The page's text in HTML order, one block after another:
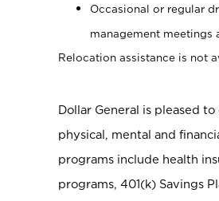
Occasional or regular
management meetings
Relocation assistance is not
Dollar General is pleased
physical, mental and
programs include health
programs, 401(k) Savings